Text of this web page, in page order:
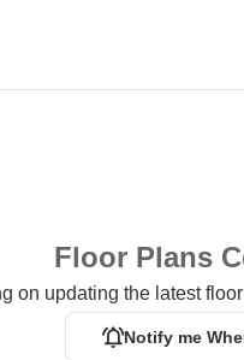
Floor Plans
on updating the latest
Notify me